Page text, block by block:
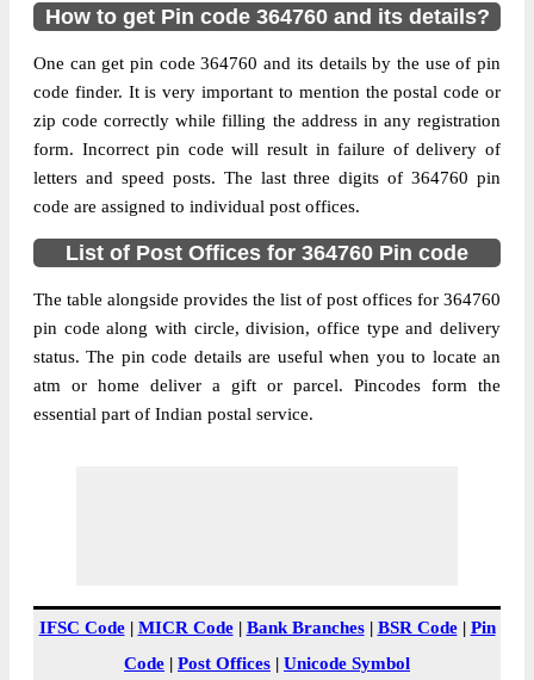
Location
NA, Bhavnagar
Street Address
Bahadurpur B.O, NA, Bhavnagar, Gujarat,
364760
Post Office
Code
Bahadurpur B.O
Business
Hours
Monday to Saturday 8 am to 4 pm
Mode Of
Payment
Cash and Cheque
Taluka NA
District
Bhavnagar
IN is 364760. As per the first 2 digits of this
Indian postal code, 364760 pin code
How to get Pin code 364760 and its details?
One can get pin code 364760 and its details by the use of pin
code finder. It is very important to mention the postal code or
zip code correctly while filling the address in any registration
form. Incorrect pin code will result in failure of delivery of
letters and speed posts. The last three digits of 364760 pin
code are assigned to individual post offices.
List of Post Offices for 364760 Pin code
The table alongside provides the list of post offices for 364760
pin code along with circle, division, office type and delivery
status. The pin code details are useful when you to locate an
atm or home deliver a gift or parcel. Pincodes form the
essential part of Indian postal service.
IFSC Code| MICR Code| Bank Branches| BSR Code| Pin
Code | Post Offices | Unicode Symbol